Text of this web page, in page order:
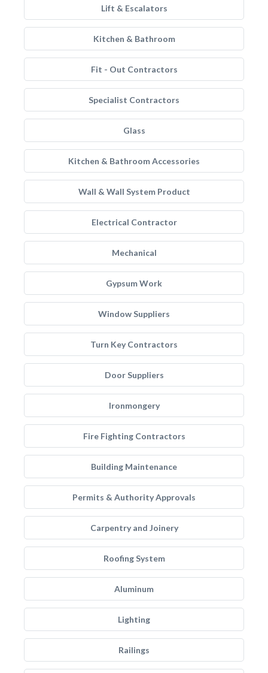
Lift & Escalators
Kitchen & Bathroom
Fit - Out Contractors
Specialist Contractors
Glass
Kitchen & Bathroom Accessories
Wall & Wall System Product
Electrical Contractor
Mechanical
Gypsum Work
Window Suppliers
Turn Key Contractors
Door Suppliers
Ironmongery
Fire Fighting Contractors
Building Maintenance
Permits & Authority Approvals
Carpentry and Joinery
Roofing System
Aluminum
Lighting
Railings